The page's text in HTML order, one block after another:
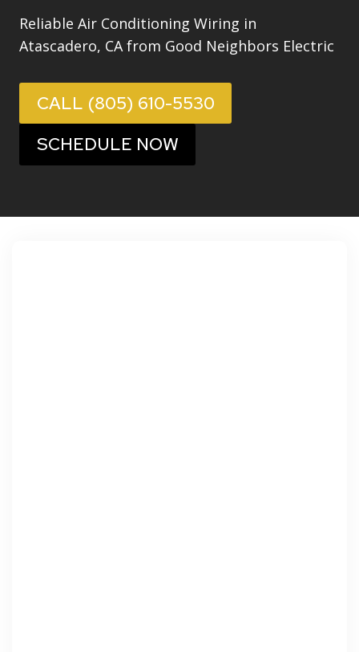
Reliable Air Conditioning Wiring in
Atascadero, CA from Good Neighbors Electric
CALL (805) 610-5530
SCHEDULE NOW